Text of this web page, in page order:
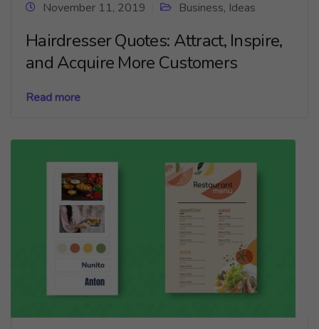
November 11, 2019 Business, Ideas
Hairdresser Quotes: Attract, Inspire,
and Acquire More Customers
Read more